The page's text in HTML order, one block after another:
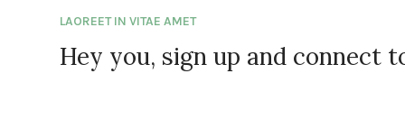
LAOREET IN VITAE AMET
Hey you, sign up and connect